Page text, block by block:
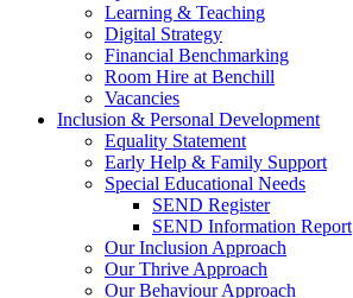
Learning & Teaching
Digital Strategy
Financial Benchmarking
Room Hire at Benchill
Vacancies
Inclusion & Personal Development
Equality Statement
Early Help & Family Support
Special Educational Needs
SEND Register
SEND Information Report
Our Inclusion Approach
Our Thrive Approach
Our Behaviour Approach